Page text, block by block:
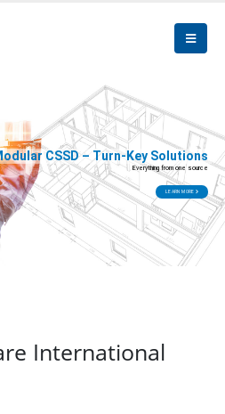
CSSD – Turn-Key Solutions
Everything from one source
LEARN MORE
International